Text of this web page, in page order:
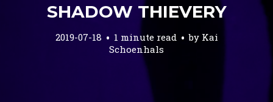
SHADOW THIEVERY
2019-07-18 1 minute read by Kai
Schoenhals